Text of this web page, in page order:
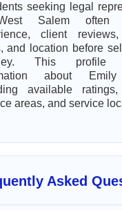
seeking legal
Salem often
client
and location before
This profile
about
available ratings,
areas, and service
Asked